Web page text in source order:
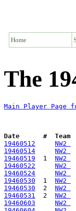
Home
The
Main Player Page
Date      #  Team
19460512
NW2
19460514
NW2
19460519
  1
NW2
19460522
NW2
19460524
NW2
19460530
  1
NW2
19460530
  2
NW2
19460531
  2
NW2
19460603
NW2